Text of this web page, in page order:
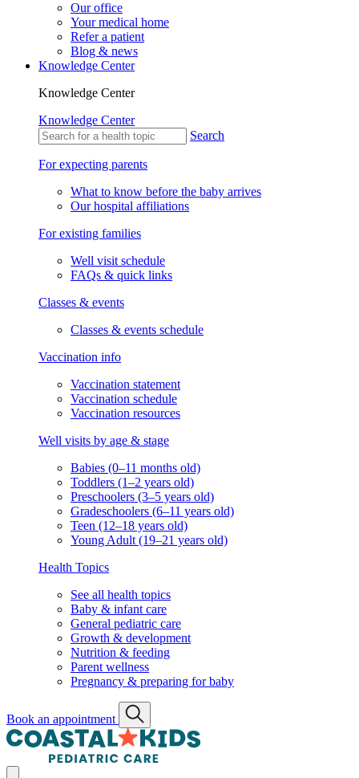
Our office
Your medical home
Refer a patient
Blog & news
Knowledge Center
Knowledge Center
Knowledge Center
Search
For expecting parents
What to know before the baby arrives
Our hospital affiliations
For existing families
Well visit schedule
FAQs & quick links
Classes & events
Classes & events schedule
Vaccination info
Vaccination statement
Vaccination schedule
Vaccination resources
Well visits by age & stage
Babies (0–11 months old)
Toddlers (1–2 years old)
Preschoolers (3–5 years old)
Gradeschoolers (6–11 years old)
Teen (12–18 years old)
Young Adult (19–21 years old)
Health Topics
See all health topics
Baby & infant care
General pediatric care
Growth & development
Nutrition & feeding
Parent wellness
Pregnancy & preparing for baby
Book an appointment